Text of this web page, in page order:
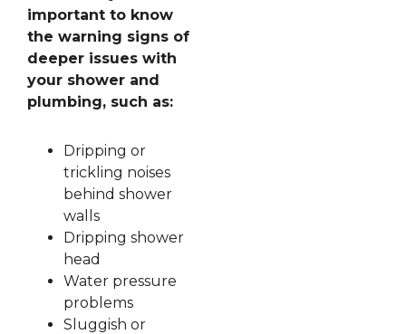
important to know
the warning signs of
deeper issues with
your shower and
plumbing, such as:
Dripping or
trickling noises
behind shower
walls
Dripping shower
head
Water pressure
problems
Sluggish or